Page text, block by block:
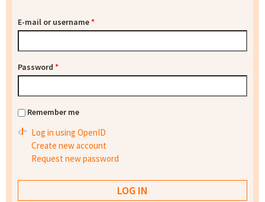
E-mail or username*
Password *
Remember me
Log in using OpenID
Create new account
Request new password